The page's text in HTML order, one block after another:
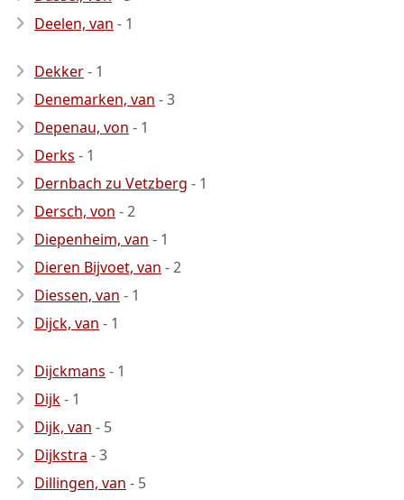
Deelen, van - 1
Dekker- 1
Denemarken, van - 3
Depenau, von - 1
Derks - 1
Dernbach zu Vetzberg - 1
Dersch, von - 2
Diepenheim, van - 1
Dieren Bijvoet, van - 2
Diessen, van - 1
Dijck, van - 1
Dijckmans - 1
Dijk- 1
Dijk, van - 5
Dijkstra - 3
Dillingen, van - 5